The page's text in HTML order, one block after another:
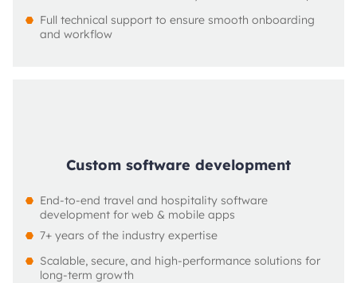
Full technical support to ensure smooth onboarding
and workflow
Custom software development
End-to-end travel and hospitality software
development for web & mobile apps
7+ years of the industry expertise
Scalable, secure, and high-performance solutions for
long-term growth